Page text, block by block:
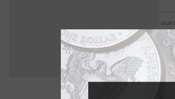
Gold
By